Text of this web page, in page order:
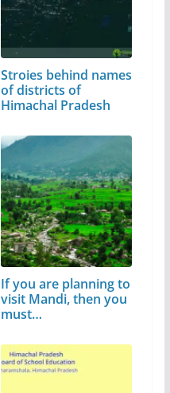
Stroies behind names
of districts of
Himachal Pradesh
If you are planning to
visit Mandi, then you
must…